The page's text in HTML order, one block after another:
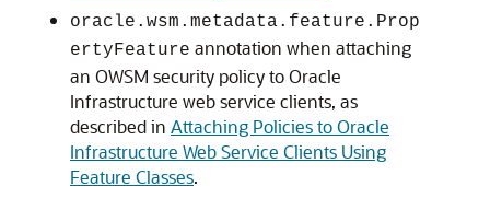
oracle.wsm.metadata.feature.Prop
ertyFeature annotation when attaching
an OWSM security policy to Oracle
Infrastructure web service clients, as
described in Attaching Policies to Oracle
Infrastructure Web Service Clients Using
Feature Classes.